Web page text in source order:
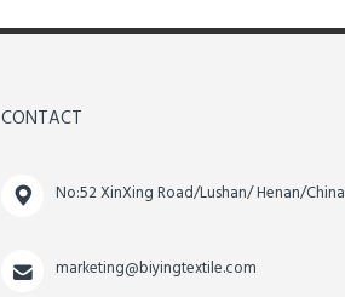
CONTACT
 No:52 XinXing Road/Lushan/ Henan/China
 marketing@biyingtextile.com